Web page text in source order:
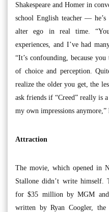
Shakespeare and Homer in
school English teacher — he’s
alter ego in real time.
experiences, and I’ve had
“It’s confounding, because
of choice and perception.
realize the older you get, the
ask friends if “Creed” really is
my own impressions anymore,”
Attraction
The movie, which opened in
Stallone didn’t write himself.
for $35 million by MGM
written by Ryan Coogler, the